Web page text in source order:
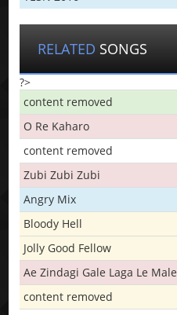
RELATED SONGS
?>
content removed
O Re Kaharo
content removed
Zubi Zubi Zubi
Angry Mix
Bloody Hell
Jolly Good Fellow
Ae Zindagi Gale Laga Le Male
content removed